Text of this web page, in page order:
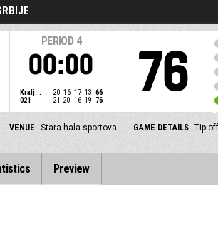
PERIOD 4
00:00
Kralj... 20 16 17 13 66
021
21 20 16 19 76 76
VENUE Stara hala sportova GAME DETAILS Tip
Preview